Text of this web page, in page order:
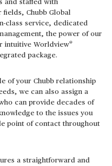
and staffed with
Chubb Global
class service, dedicated
the power of our
intuitive Worldview®
package.
of your Chubb relationship
we can also assign a
can provide decades of
to the issues you
point of contact throughout
a straightforward and